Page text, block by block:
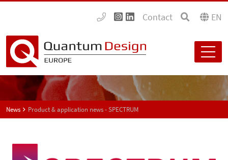
Contact EN
News Product & application news - SPECTRUM